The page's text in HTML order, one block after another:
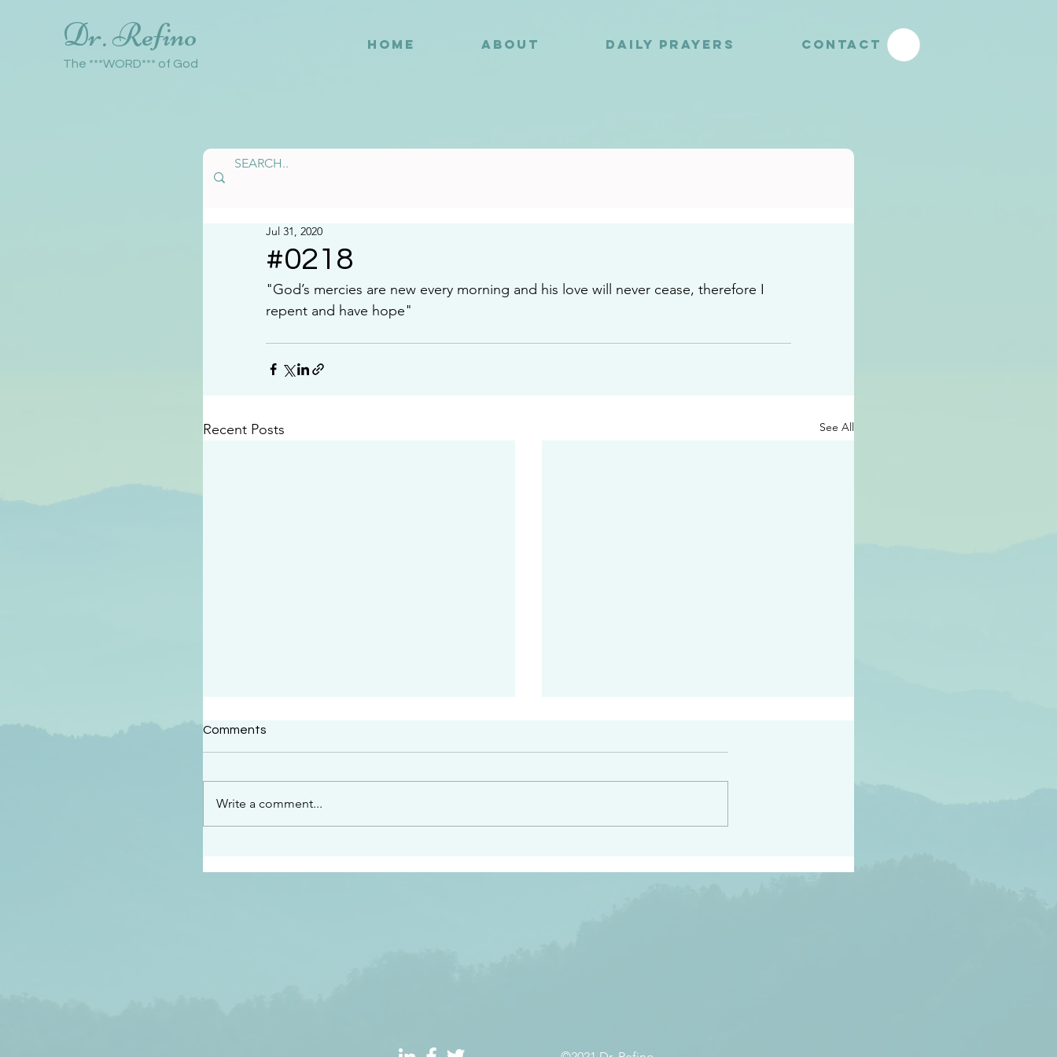
Dr. Refino
The ***WORD*** of God
HOME ABOUT DAILY PRAYERS CONTACT
#0218
Jul 31, 2020
"God’s mercies are new every morning and his love will never cease, therefore I
repent and have hope"
Recent Posts See All
#2409
“This is the message we had heard from him and
“Peacemakers who sow in peace raise a harvest
Comments
Write a comment...